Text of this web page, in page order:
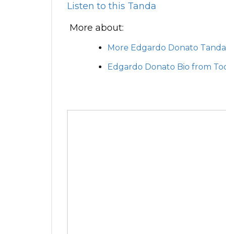
Listen to this Tanda
More about:
More Edgardo Donato
Edgardo Donato Bio from